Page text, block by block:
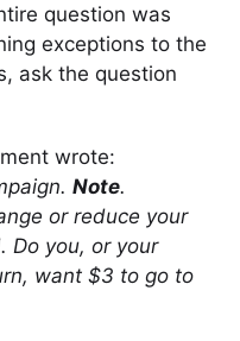
question was
exceptions to the
ask the question
wrote:
Note.
or reduce your
Do you, or your
want $3 to go to